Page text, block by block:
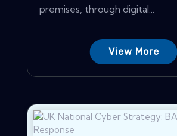
premises, through digital...
View More